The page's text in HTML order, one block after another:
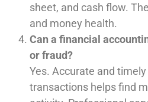
sheet, and cash flow.
and money health.
Can a financial
or fraud?
Yes. Accurate and
transactions helps find